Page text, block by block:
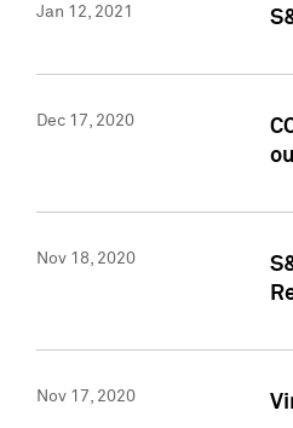
Jan 12, 2021
Dec 17, 2020
Nov 18, 2020
Nov 17, 2020